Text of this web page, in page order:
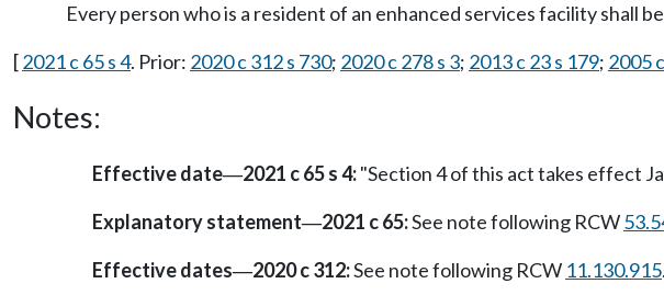
Every person who is a resident of an enhanced services facility shall
[2021 c 65 s 4. Prior: 2020 c 312 s 730; 2020 c 278 s 3; 2013 c 23 s 179; 2005
Notes:
Effective date—2021 c 65 s 4:"Section 4 of this act takes effect
Explanatory statement—2021 c 65:See note following RCW
Effective dates—2020 c 312:See note following RCW 11.130.915.